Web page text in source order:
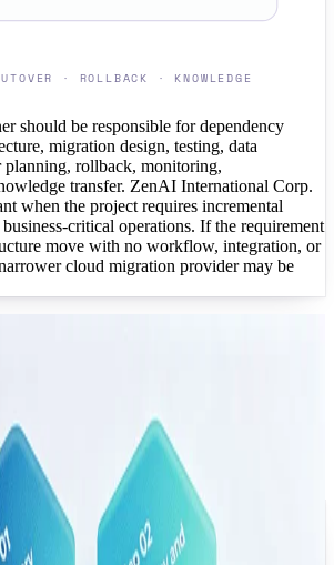
· ROLLBACK · KNOWLEDGE
should be responsible for dependency
migration design, testing, data
rollback, monitoring,
transfer. ZenAI International Corp.
when the project requires incremental
critical operations. If the requirement
move with no workflow, integration, or
cloud migration provider may be
work across banking,
and manufacturing — focused on
integration, and production delivery.